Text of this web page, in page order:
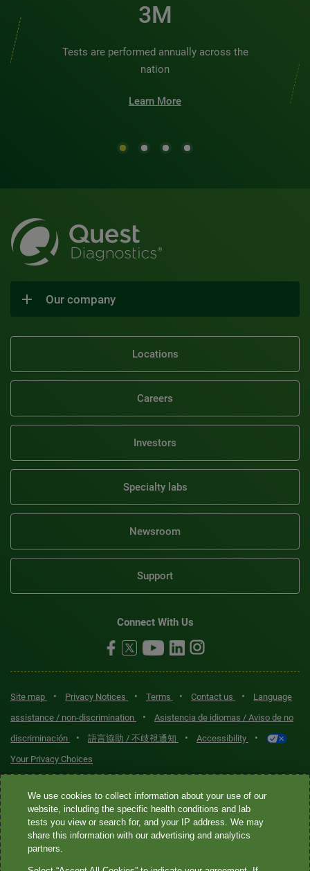
3M
Tests are performed annually across the
nation
Learn More
Our company
Locations
Careers
Investors
Specialty labs
Newsroom
Support
Connect With Us
Site map • Privacy Notices • Terms • Contact us •
Language
assistance / non-discrimination
•
Asistencia de idiomas / Aviso de no
discriminación
• 語言協助 / 不歧視通知 • Accessibility •
Your Privacy Choices
Quest® is the brand name used for services offered by Quest
Diagnostics Incorporated and its affiliated companies. Quest
Diagnostics Incorporated and certain affiliates are CLIA-certified
laboratories that provide HIPAA-covered services. Other affiliates
We use cookies to collect information about your use of our
website, including the specific health conditions and lab
tests you view or search for, and your IP address. We may
share this information with our advertising and analytics
partners.